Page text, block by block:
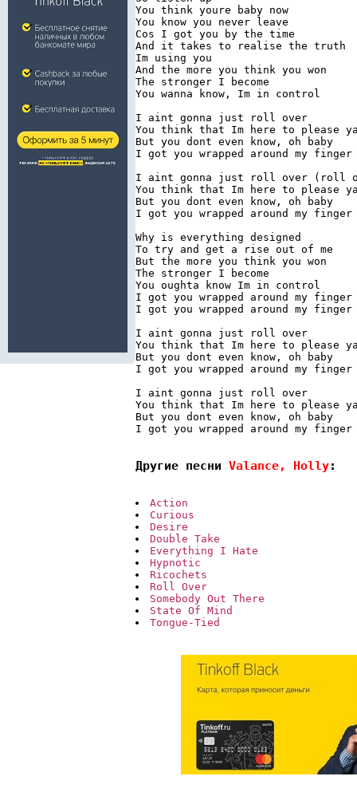
You think youre baby now
You know you never leave
Cos I got you by the time
And it takes to realise the truth
Im using you
And the more you think you won
The stronger I become
You wanna know, Im in control
I aint gonna just roll over
You think that Im here to please
But you dont even know, oh baby
I got you wrapped around my finger
I aint gonna just roll over (roll
You think that Im here to please
But you dont even know, oh baby
I got you wrapped around my finger
Why is everything designed
To try and get a rise out of me
But the more you think you won
The stronger I become
You oughta know Im in control
I got you wrapped around my finger
I got you wrapped around my finger
I aint gonna just roll over
You think that Im here to please
But you dont even know, oh baby
I got you wrapped around my finger
I aint gonna just roll over
You think that Im here to please
But you dont even know, oh baby
I got you wrapped around my finger
Другие песни Valance, Holly:
Action
Curious
Desire
Double Take
Everything I Hate
Hypnotic
Ricochets
Roll Over
Somebody Out There
State Of Mind
Tongue-Tied